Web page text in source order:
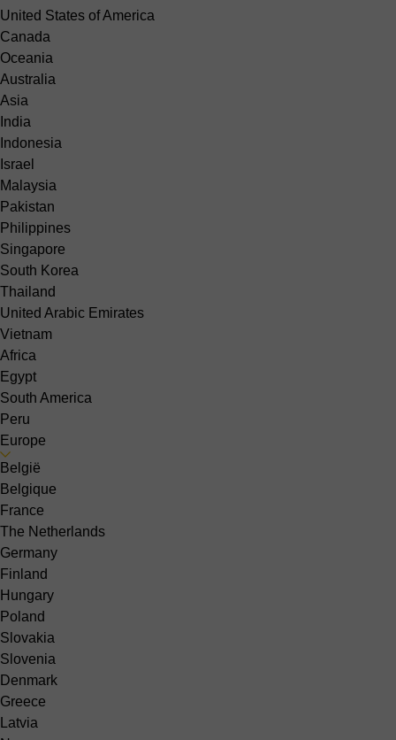
United States of America
Canada
Oceania
Australia
Asia
India
Indonesia
Israel
Malaysia
Pakistan
Philippines
Singapore
South Korea
Thailand
United Arabic Emirates
Vietnam
Africa
Egypt
South America
Peru
Europe
België
Belgique
France
The Netherlands
Germany
Finland
Hungary
Poland
Slovakia
Slovenia
Denmark
Greece
Latvia